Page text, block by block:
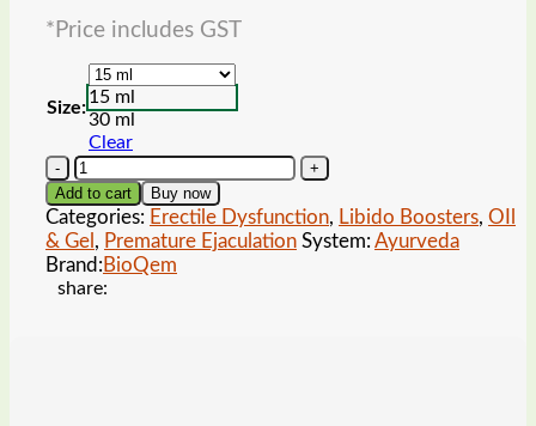
₹202.00
₹356.00
*Price includes GST
Size:
15 ml
30 ml
Clear
Bioqem
Pharma
Bionile
Advance
Penile
Add to cart Buy now
Categories: Erectile Dysfunction, Libido Boosters, OIl
& Gel , Premature Ejaculation System: Ayurveda
Brand: BioQem
share: